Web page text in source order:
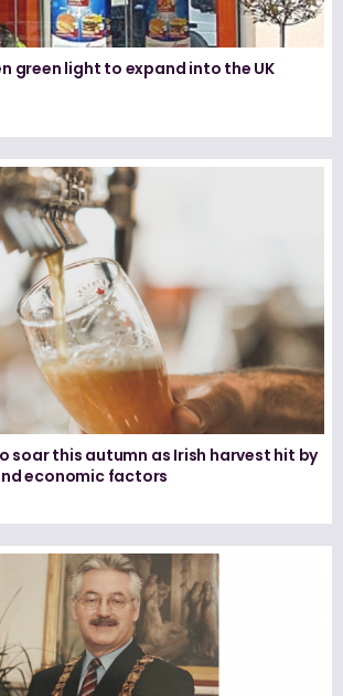
green light to expand into the UK
soar this autumn as Irish harvest hit by
economic factors